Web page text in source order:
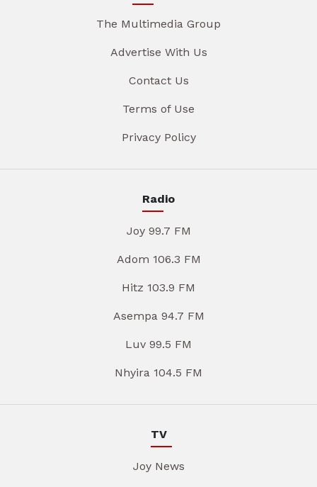
The Multimedia Group
Advertise With Us
Contact Us
Terms of Use
Privacy Policy
Radio
Joy 99.7 FM
Adom 106.3 FM
Hitz 103.9 FM
Asempa 94.7 FM
Luv 99.5 FM
Nhyira 104.5 FM
TV
Joy News